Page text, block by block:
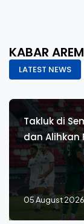
KABAR
LATEST NEWS
Takluk di
dan Alihkan
05 August 2026